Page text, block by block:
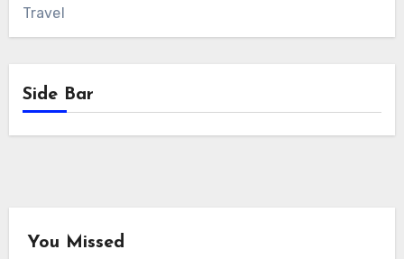
Travel
Side Bar
You Missed